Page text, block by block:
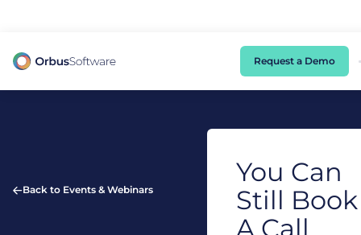
Request a Demo
Back to Events & Webinars
You Can
Still Book
A Call